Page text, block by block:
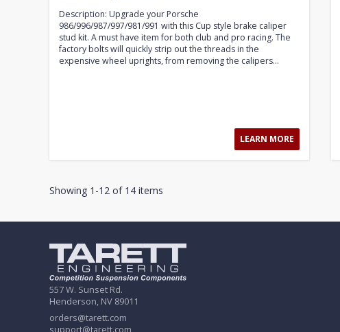
Description: Upgrade your Porsche
986/996/987/997/981/991 with this Cup style brake caliper
stud kit. A must have item for both club and pro racing. The
factory bolts will quickly strip out the threads in the
expensive wheel uprights, from removing the calipers...
LEARN MORE
Showing 1-12 of 14 items
557 W. Sunset Rd.
Henderson, NV 89011
orders@tarett.com
support@tarett.com